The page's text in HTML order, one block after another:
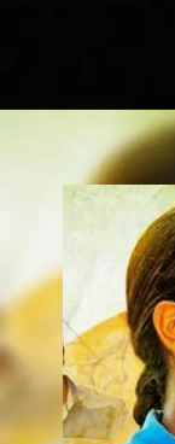
Opening